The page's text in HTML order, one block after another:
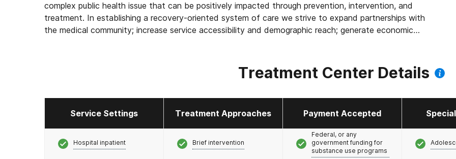
complex public health issue that can be positively impacted through prevention, intervention, and
treatment. In establishing a recovery-oriented system of care we strive to expand partnerships with
the medical community; increase service accessibility and demographic reach; generate economic
Treatment Center Details
Service Settings Treatment Approaches Payment Accepted
Hospital inpatient Brief intervention
Federal, or any
government funding for
substance use programs